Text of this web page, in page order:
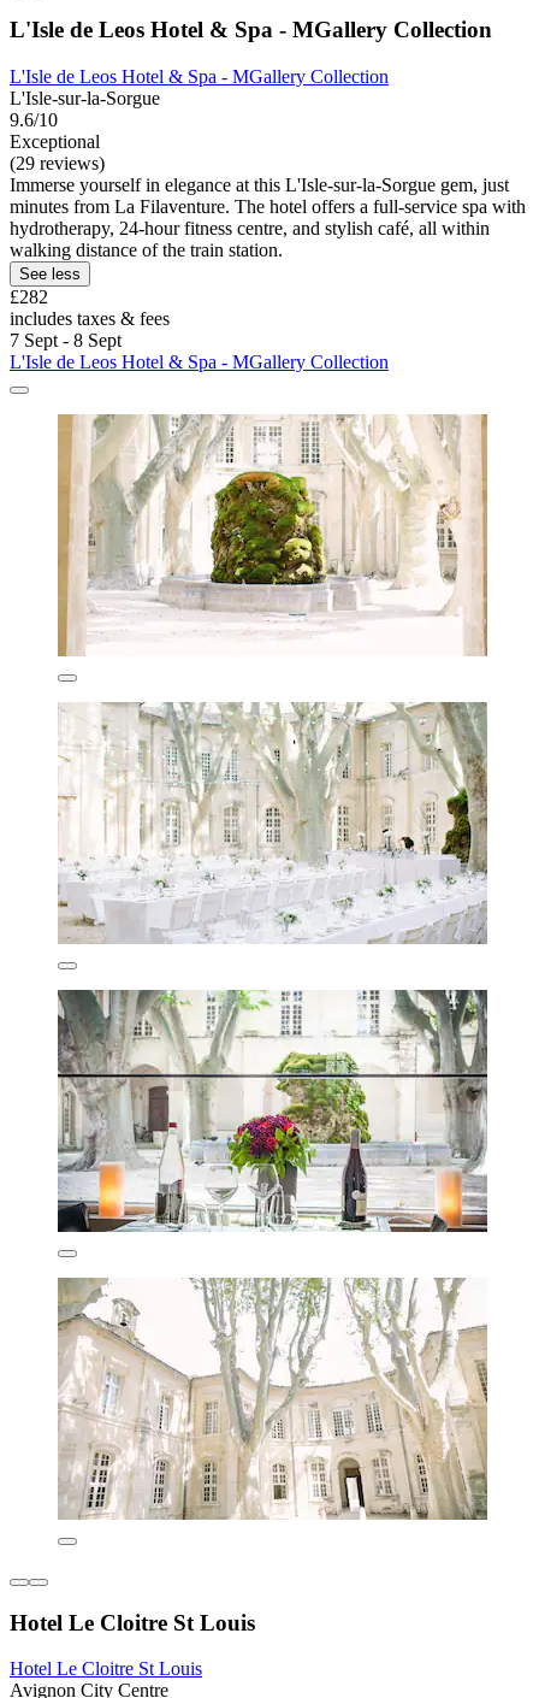
L'Isle de Leos Hotel & Spa - MGallery Collection
L'Isle de Leos Hotel & Spa - MGallery Collection
L'Isle-sur-la-Sorgue
9.6/10
Exceptional
(29 reviews)
Immerse yourself in elegance at this L'Isle-sur-la-Sorgue gem, just
minutes from La Filaventure. The hotel offers a full-service spa with
hydrotherapy, 24-hour fitness centre, and stylish café, all within
walking distance of the train station.
See less
£282
includes taxes & fees
7 Sept - 8 Sept
L'Isle de Leos Hotel & Spa - MGallery Collection
Hotel Le Cloitre St Louis
Hotel Le Cloitre St Louis
Avignon City Centre